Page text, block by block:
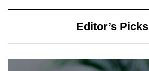
Editor’s Picks